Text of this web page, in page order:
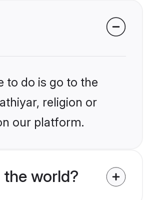
to do is go to the
religion or
our platform.
world?